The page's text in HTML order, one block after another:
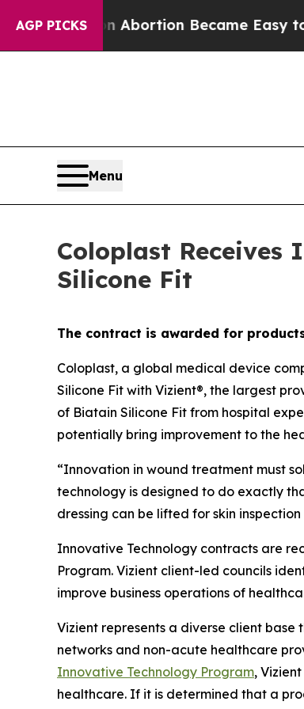
AGP PICKSAbortion Became Easy to
Menu
Coloplast
Silicone Fit
The contract is awarded for
Coloplast, a global medical device
Silicone Fit with Vizient®, the largest
of Biatain Silicone Fit from hospital
potentially bring improvement to the
“Innovation in wound treatment must
technology is designed to do exactly
dressing can be lifted for skin
Innovative Technology contracts are
Program. Vizient client-led councils
improve business operations of
Vizient represents a diverse client
networks and non-acute healthcare
Innovative Technology Program,
healthcare. If it is determined that a